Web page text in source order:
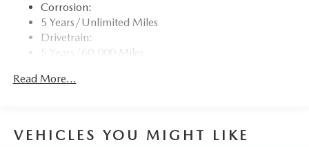
Corrosion:
5 Years/Unlimited Miles
Drivetrain:
5 Years/60,000 Miles
3 Years/36,000 Miles
Read More...
VEHICLES YOU MIGHT LIKE